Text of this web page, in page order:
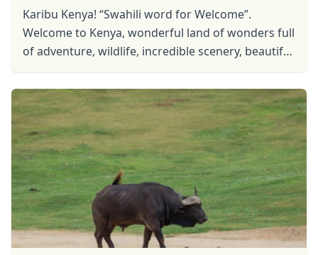
Karibu Kenya! “Swahili word for Welcome”.
Welcome to Kenya, wonderful land of wonders full
of adventure, wildlife, incredible scenery, beautiful